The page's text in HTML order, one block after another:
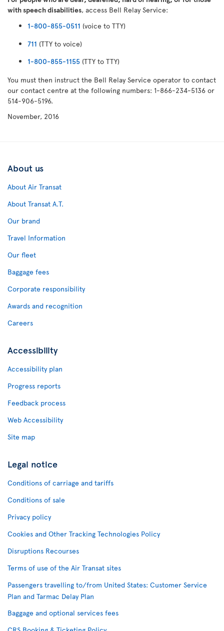
with speech disabilities, access Bell Relay Service:
1-800-855-0511 (voice to TTY)
711 (TTY to voice)
1-800-855-1155 (TTY to TTY)
You must then instruct the Bell Relay Service operator to contact
our contact centre at the following numbers: 1-866-234-5136 or
514-906-5196.
November, 2016
About us
About Air Transat
About Transat A.T.
Our brand
Travel Information
Our fleet
Baggage fees
Corporate responsibility
Awards and recognition
Careers
Accessibility
Accessibility plan
Progress reports
Feedback process
Web Accessibility
Site map
Legal notice
Conditions of carriage and tariffs
Conditions of sale
Privacy policy
Cookies and Other Tracking Technologies Policy
Disruptions Recourses
Terms of use of the Air Transat sites
Passengers travelling to/from United States: Customer Service
Plan and Tarmac Delay Plan
Baggage and optional services fees